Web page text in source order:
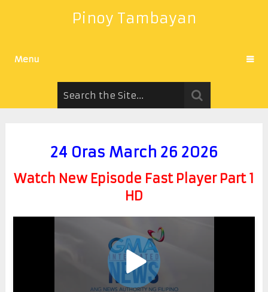
Pinoy Tambayan
Menu
24 Oras March 26 2026
Watch New Episode Fast Player Part 1
HD